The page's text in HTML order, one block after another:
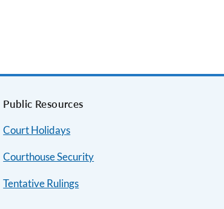
Public Resources
Court Holidays
Courthouse Security
Tentative Rulings